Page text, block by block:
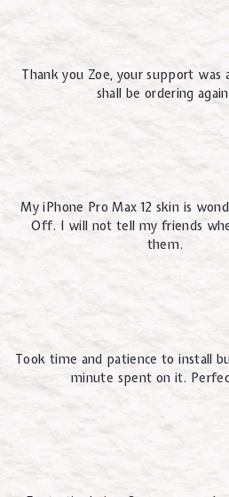
Thank you Zoe, your support was
shall be ordering
My iPhone Pro Max 12 skin is
Off. I will not tell my friends
them.
Took time and patience to install
minute spent on it.